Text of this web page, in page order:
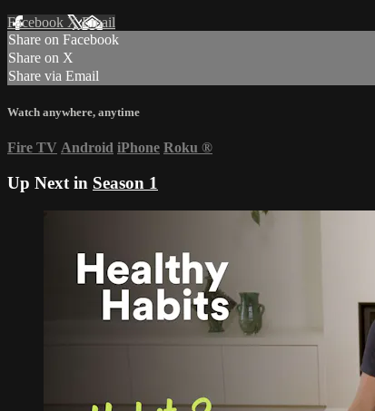
Facebook XEmail
Share on Facebook
Share on X
Share via Email
Watch anywhere, anytime
Fire TV Android iPhone Roku ®
Up Next in Season 1